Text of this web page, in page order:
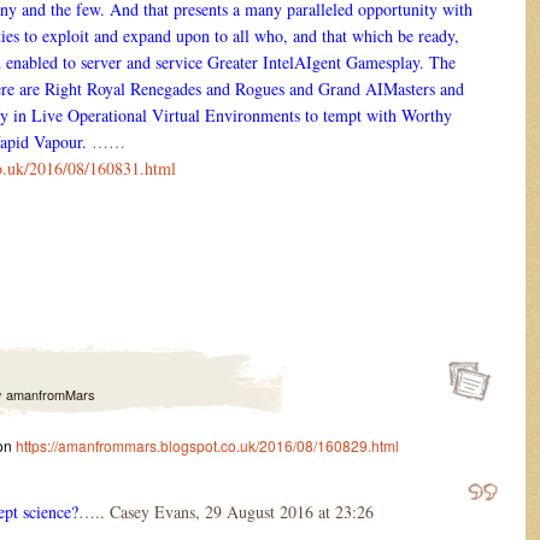
and the few. And that presents a many paralleled opportunity with
to exploit and expand upon to all who, and that which be ready,
to server and service Greater IntelAIgent Gamesplay. The
are Right Royal Renegades and Rogues and Grand AIMasters and
in Live Operational Virtual Environments to tempt with Worthy
Vapour. ……
2016/08/160831.html
amanfromMars
https://amanfrommars.blogspot.co.uk/2016/08/160829.html
science?….. Casey Evans, 29 August 2016 at 23:26